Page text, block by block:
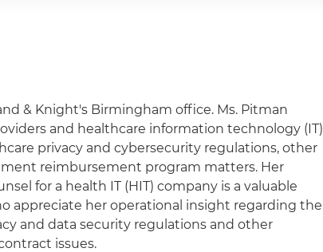
& Knight's Birmingham office. Ms. Pitman
and healthcare information technology (IT)
privacy and cybersecurity regulations, other
reimbursement program matters. Her
for a health IT (HIT) company is a valuable
appreciate her operational insight regarding the
and data security regulations and other
issues.